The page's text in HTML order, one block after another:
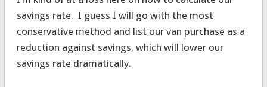
savings rate. I guess I will go with the most
conservative method and list our van purchase as a
reduction against savings, which will lower our
savings rate dramatically.